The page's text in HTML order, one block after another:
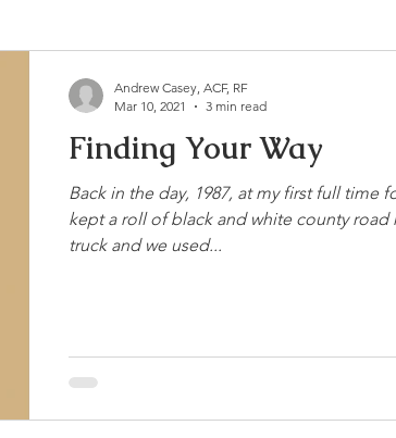
Finding Your Way
Back in the day, 1987, at my first full time
kept a roll of black and white county road
truck and we used...
Andrew Casey, ACF, RF
Mar 10, 2021
3 min read